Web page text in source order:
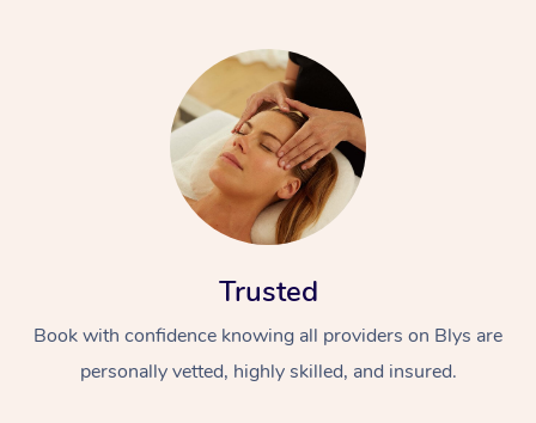
Trusted
Book with confidence knowing all providers on Blys are
personally vetted, highly skilled, and insured.